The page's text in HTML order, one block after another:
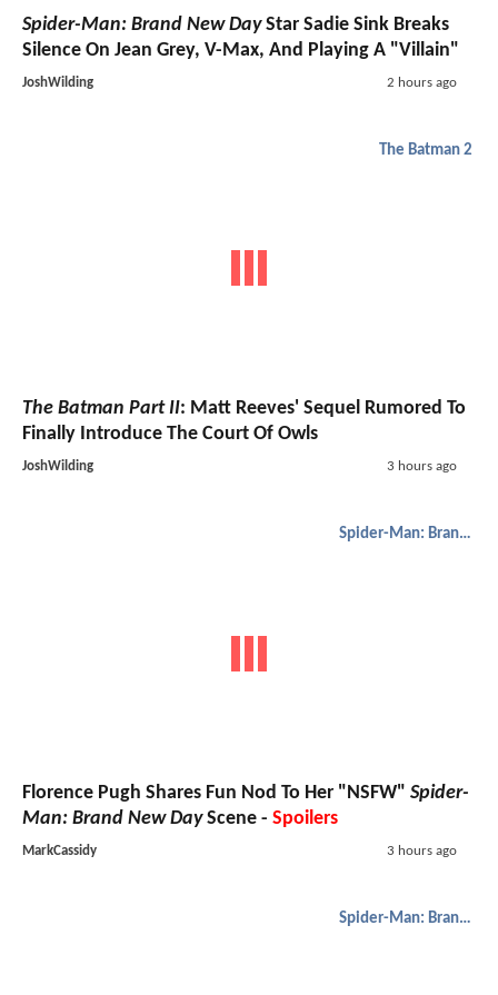
Spider-Man: Brand New DayStar Sadie Sink Breaks
Silence On Jean Grey, V-Max, And Playing A "Villain"
JoshWilding 2 hours ago
The Batman 2
The Batman Part II: Matt Reeves' Sequel Rumored To
Finally Introduce The Court Of Owls
JoshWilding 3 hours ago
Spider-Man: Brand New Day
Florence Pugh Shares Fun Nod To Her "NSFW" Spider-
Man: Brand New DayScene - Spoilers
MarkCassidy 3 hours ago
Spider-Man: Brand New Day